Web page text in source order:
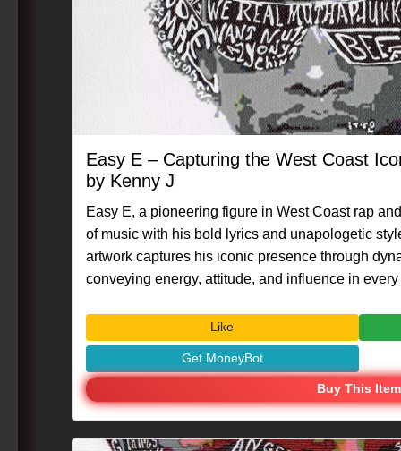
Easy E – Capturing the West Coast
by Kenny J
Easy E, a pioneering figure in West Coast rap
of music with his bold lyrics and unapologetic
artwork captures his iconic presence through
conveying energy, attitude, and influence in
#PortraitArt #IconicFigures
Like
Get MoneyBot
Buy This Item